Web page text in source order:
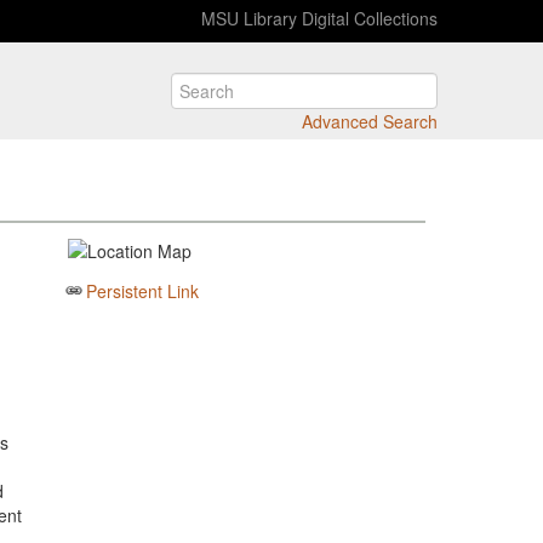
MSU Library Digital Collections
Advanced Search
Persistent Link